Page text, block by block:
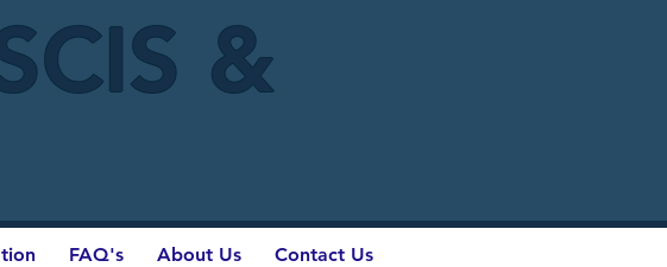
&
FAQ's About Us Contact Us